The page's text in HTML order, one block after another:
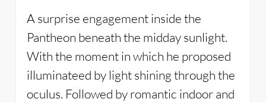
A surprise engagement inside the
Pantheon beneath the midday sunlight.
With the moment in which he proposed
illuminateed by light shining through the
oculus. Followed by romantic indoor and